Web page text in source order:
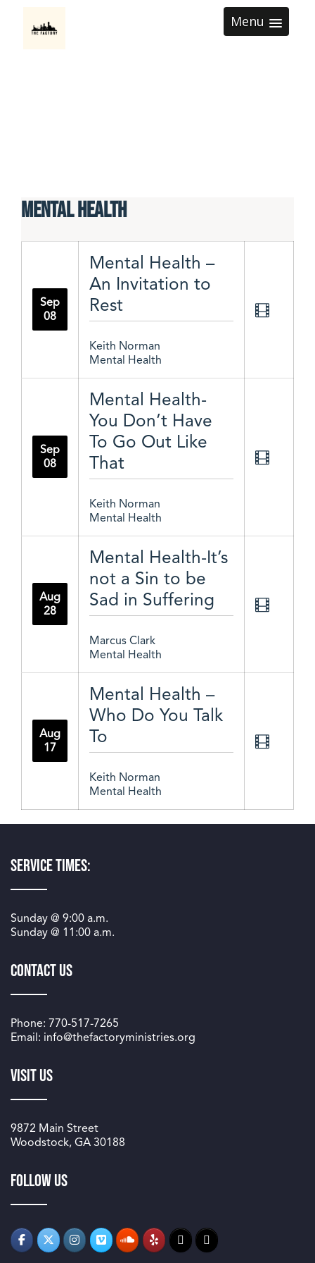
Menu
Mental Health
Sep
08
Mental Health –
An Invitation to
Rest
Keith Norman
Mental Health
Sep
08
Mental Health-
You Don’t Have
To Go Out Like
That
Keith Norman
Mental Health
Aug
28
Mental Health-It’s
not a Sin to be
Sad in Suffering
Marcus Clark
Mental Health
Aug
17
Mental Health –
Who Do You Talk
To
Keith Norman
Mental Health
Service Times:
Sunday @ 9:00 a.m.
Sunday @ 11:00 a.m.
Contact Us
Phone: 770-517-7265
Email: info@thefactoryministries.org
Visit Us
9872 Main Street
Woodstock, GA 30188
Follow us